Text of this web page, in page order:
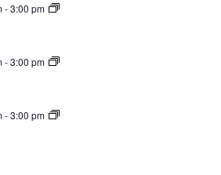
-3:00 pm
-3:00 pm
-3:00 pm